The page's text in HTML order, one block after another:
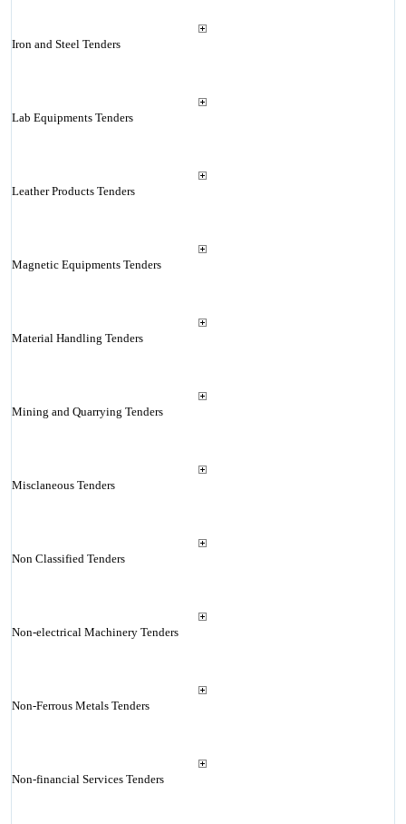
Iron and Steel Tenders
Lab Equipments Tenders
Leather Products Tenders
Magnetic Equipments Tenders
Material Handling Tenders
Mining and Quarrying Tenders
Misclaneous Tenders
Non Classified Tenders
Non-electrical Machinery Tenders
Non-Ferrous Metals Tenders
Non-financial Services Tenders